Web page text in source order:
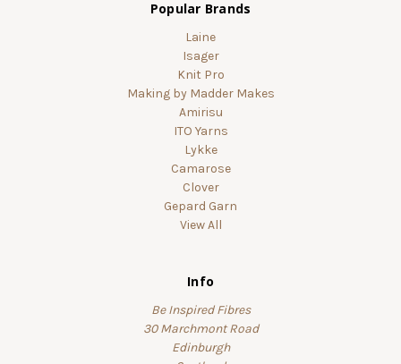
Popular Brands
Laine
Isager
Knit Pro
Making by Madder Makes
Amirisu
ITO Yarns
Lykke
Camarose
Clover
Gepard Garn
View All
Info
Be Inspired Fibres
30 Marchmont Road
Edinburgh